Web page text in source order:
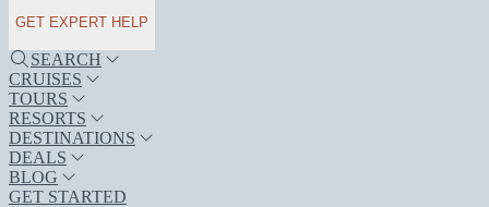
GET EXPERT HELP
SEARCH
CRUISES
TOURS
RESORTS
DESTINATIONS
DEALS
BLOG
GET STARTED